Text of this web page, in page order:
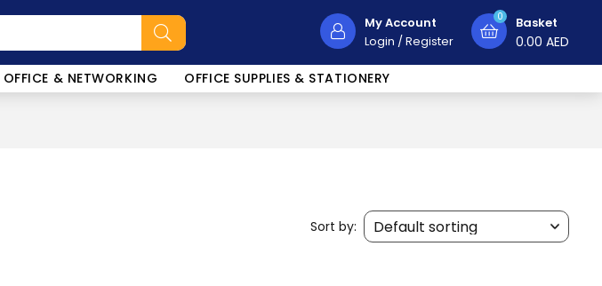
My Account
Login /Register
0 Basket
0.00 AED
OFFICE & NETWORKING OFFICE SUPPLIES & STATIONERY
Sort by: